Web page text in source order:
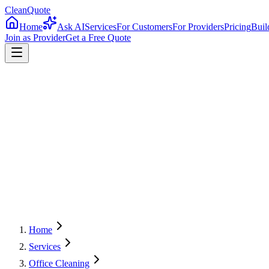
CleanQuote
Home
Ask AIServicesFor CustomersFor ProvidersPricing
Join as ProviderGet a Free Quote
Home
Services
Office Cleaning